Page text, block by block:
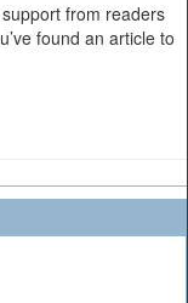
from readers
found an article to